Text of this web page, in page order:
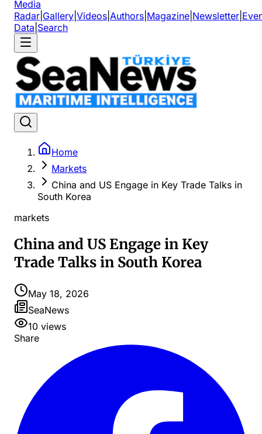
Media
Radar Gallery Videos Authors Magazine Newsletter
Data Search
Home
Markets
China and US Engage in Key Trade Talks in
South Korea
markets
China and US Engage in Key
Trade Talks in South Korea
May 18, 2026
SeaNews
10 views
Share